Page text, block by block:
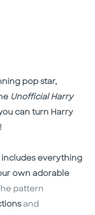
pop star,
Unofficial Harry
can turn Harry
includes everything
own adorable
pattern
and